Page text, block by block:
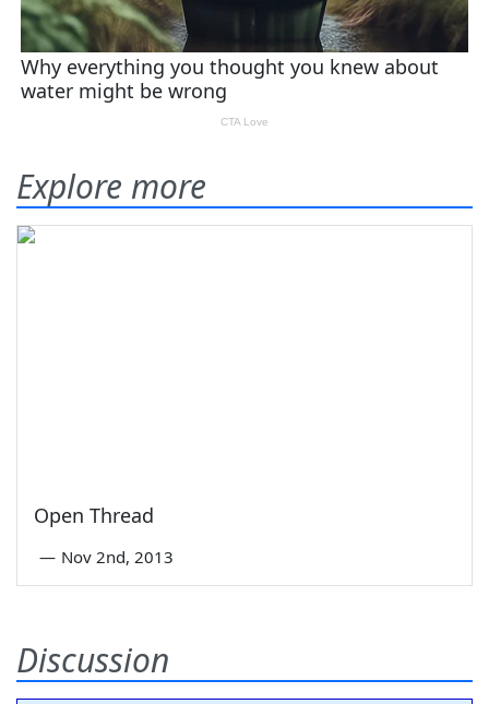
Explore more
Open Thread
— Nov 2nd, 2013
Discussion